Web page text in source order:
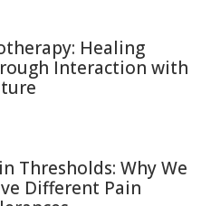
Healing
Interaction with
Thresholds: Why We
Different Pain